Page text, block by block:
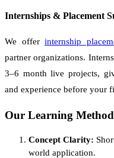
Internships & Placement
We offer internship
partner organizations.
3–6 month live projects,
and experience before your
Our Learning
Concept Clarity:
world application.